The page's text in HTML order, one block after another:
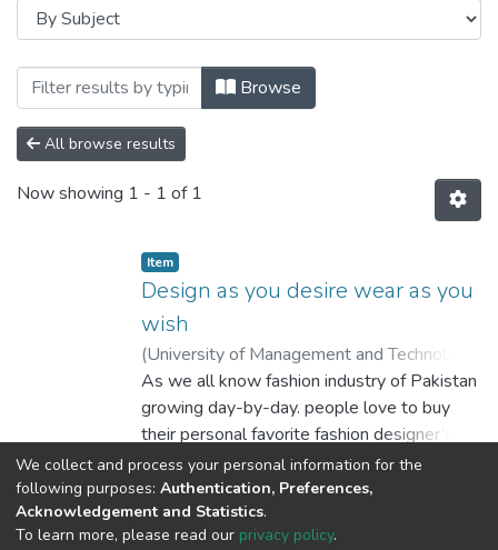
Browsing Department of Computer
Browse
All browse results
Now showing 1 - 1 of 1
Item
Design as you desire wear as you
wish
(University of Management and Technology
Lahore ,2016)Raheel Ahmed Qureshi;
Farqalit Nasir;Mohammad Abdul Haye
As we all know fashion industry of Pakistan
growing day-by-day. people love to buy
their personal favorite fashion designer’s
dresses.
So, we are providing them the online
platform to design their own dresses. In just
three steps design your dress, place an
Show more
We collect and process your personal information for the
following purposes: Authentication, Preferences,
Acknowledgement and Statistics.
To learn more, please read our privacy policy.